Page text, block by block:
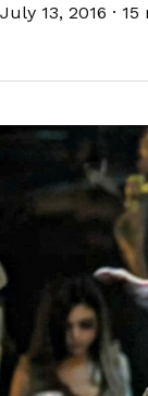
July 13, 2016 · 15